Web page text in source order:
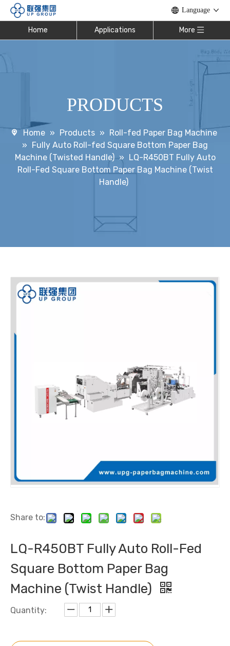
Language
Home Applications More
PRODUCTS
Home » Products » Roll-fed Paper Bag Machine
» Fully Auto Roll-fed Square Bottom Paper Bag
Machine (Twisted Handle) » LQ-R450BT Fully Auto
Roll-Fed Square Bottom Paper Bag Machine (Twist
Handle)
Share to:
LQ-R450BT Fully Auto Roll-Fed
Square Bottom Paper Bag
Machine (Twist Handle)
Quantity: